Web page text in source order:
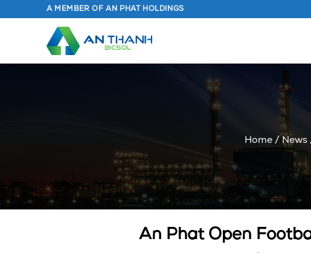
A MEMBER OF AN PHAT HOLDINGS
Home /News
An Phat Open